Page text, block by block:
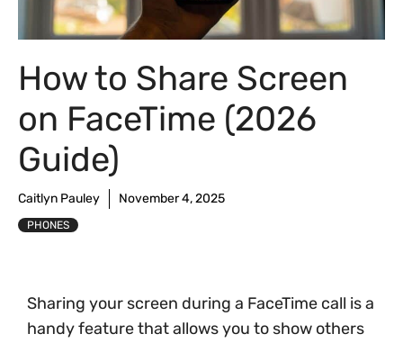
How to Share Screen
on FaceTime (2026
Guide)
Caitlyn Pauley November 4, 2025
PHONES
Sharing your screen during a FaceTime call is a
handy feature that allows you to show others